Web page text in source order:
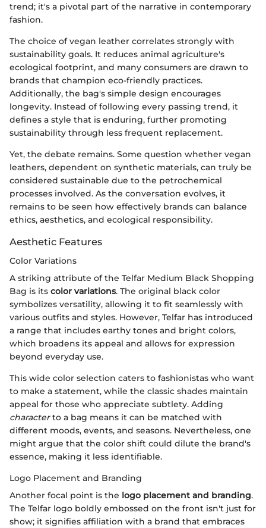
trend; it's a pivotal part of the narrative in contemporary
fashion.
The choice of vegan leather correlates strongly with
sustainability goals. It reduces animal agriculture's
ecological footprint, and many consumers are drawn to
brands that champion eco-friendly practices.
Additionally, the bag's simple design encourages
longevity. Instead of following every passing trend, it
defines a style that is enduring, further promoting
sustainability through less frequent replacement.
Yet, the debate remains. Some question whether vegan
leathers, dependent on synthetic materials, can truly be
considered sustainable due to the petrochemical
processes involved. As the conversation evolves, it
remains to be seen how effectively brands can balance
ethics, aesthetics, and ecological responsibility.
Aesthetic Features
Color Variations
A striking attribute of the Telfar Medium Black Shopping
Bag is its color variations. The original black color
symbolizes versatility, allowing it to fit seamlessly with
various outfits and styles. However, Telfar has introduced
a range that includes earthy tones and bright colors,
which broadens its appeal and allows for expression
beyond everyday use.
This wide color selection caters to fashionistas who want
to make a statement, while the classic shades maintain
appeal for those who appreciate subtlety. Adding
characterto a bag means it can be matched with
different moods, events, and seasons. Nevertheless, one
might argue that the color shift could dilute the brand's
essence, making it less identifiable.
Logo Placement and Branding
Another focal point is the logo placement and branding.
The Telfar logo boldly embossed on the front isn't just for
show; it signifies affiliation with a brand that embraces